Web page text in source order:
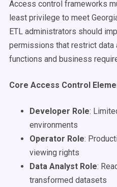
Access control frameworks
least privilege to meet
ETL administrators should
permissions that restrict data
functions and business
Core Access Control
Developer Role:
environments
Operator Role:
viewing rights
Data Analyst Role:
transformed datasets